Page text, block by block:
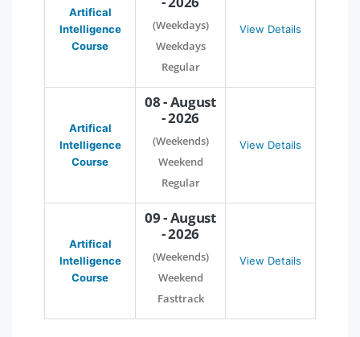
Artifical
Intelligence
Course
(Weekdays)
Weekdays
Regular
View Details
Artifical
Intelligence
Course
08 - August
- 2026
(Weekends)
Weekend
Regular
View Details
Artifical
Intelligence
Course
09 - August
- 2026
(Weekends)
Weekend
Fasttrack
View Details